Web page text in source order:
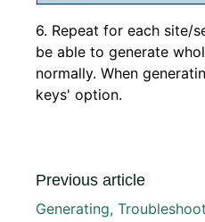
6. Repeat for each site/
be able to generate
normally. When
keys' option.
Previous article
Generating,